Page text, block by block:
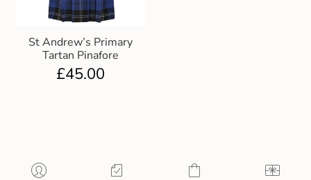
St Andrew’s Primary
Tartan Pinafore
£45.00